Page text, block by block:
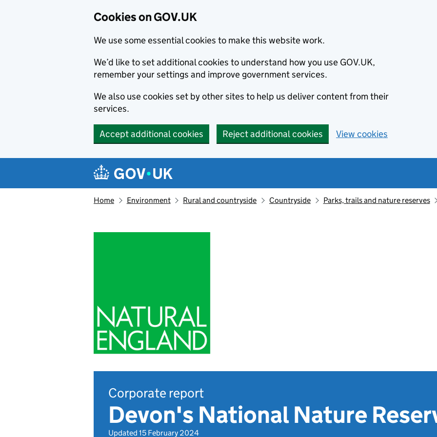
Cookies on GOV.UK
We use some essential cookies to make this website work.
We’d like to set additional cookies to understand how you use GOV.UK,
remember your settings and improve government services.
We also use cookies set by other sites to help us deliver content from their
services.
Accept additional cookies Reject additional cookies View cookies
Navigation menu
Home Environment Rural and countryside Countryside Parks, trails and nature reserves
Corporate report
Devon's National Nature
Updated 15 February 2024